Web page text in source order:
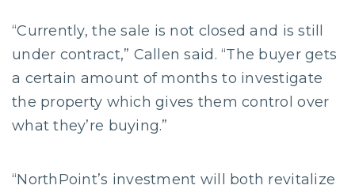
“Currently, the sale is not closed and is still
under contract,” Callen said. “The buyer gets
a certain amount of months to investigate
the property which gives them control over
what they’re buying.”
“NorthPoint’s investment will both revitalize